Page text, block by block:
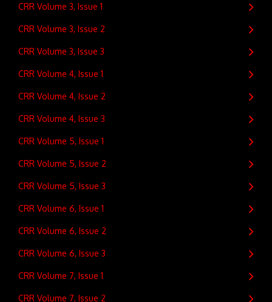
CRR Volume 3, Issue 1
CRR Volume 3, Issue 2
CRR Volume 3, Issue 3
CRR Volume 4, Issue 1
CRR Volume 4, Issue 2
CRR Volume 4, Issue 3
CRR Volume 5, Issue 1
CRR Volume 5, Issue 2
CRR Volume 5, Issue 3
CRR Volume 6, Issue 1
CRR Volume 6, Issue 2
CRR Volume 6, Issue 3
CRR Volume 7, Issue 1
CRR Volume 7, Issue 2